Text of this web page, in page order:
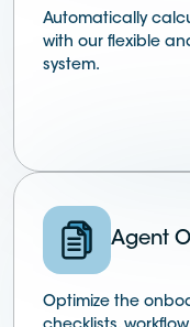
Automatically
with our flexible
system.
Agent
Optimize the